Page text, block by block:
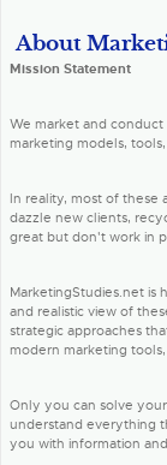
About
Mission Statement
We market and
marketing models,
In reality, most of these
dazzle new clients,
great but don't work in
MarketingStudies.net is
and realistic view of
strategic approaches
modern marketing
Only you can solve
understand everything
you with information